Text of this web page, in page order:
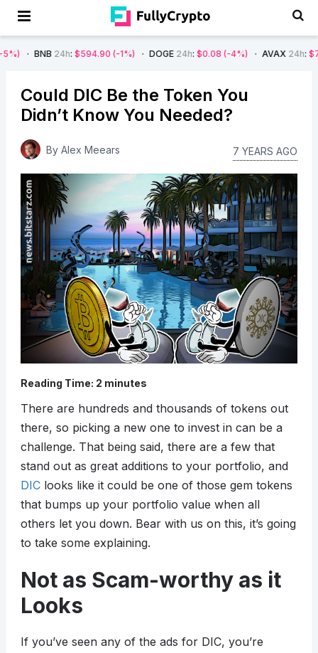
24h: $594.90 (-1%) DOGE24h : $0.08 (-4%) AVAX24h : $7.22 (-7%)
Could DIC Be the Token You
Didn’t Know You Needed?
By Alex Meears 7 YEARS AGO
Reading Time: 2 minutes
There are hundreds and thousands of tokens out
there, so picking a new one to invest in can be a
challenge. That being said, there are a few that
stand out as great additions to your portfolio, and
DIClooks like it could be one of those gem tokens
that bumps up your portfolio value when all
others let you down. Bear with us on this, it’s going
to take some explaining.
Not as Scam-worthy as it
Looks
If you’ve seen any of the ads for DIC, you’re